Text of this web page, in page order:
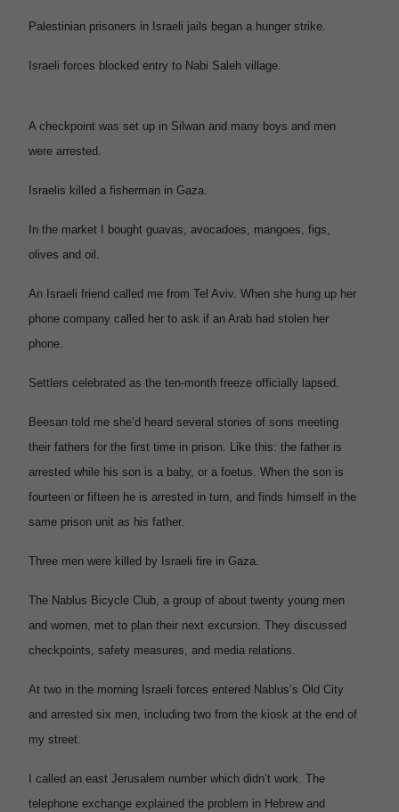
Palestinian prisoners in Israeli jails began a hunger strike.
Israeli forces blocked entry to Nabi Saleh village.
A checkpoint was set up in Silwan and many boys and men
were arrested.
Israelis killed a fisherman in Gaza.
In the market I bought guavas, avocadoes, mangoes, figs,
olives and oil.
An Israeli friend called me from Tel Aviv. When she hung up her
phone company called her to ask if an Arab had stolen her
phone.
Settlers celebrated as the ten-month freeze officially lapsed.
Beesan told me she’d heard several stories of sons meeting
their fathers for the first time in prison. Like this: the father is
arrested while his son is a baby, or a foetus. When the son is
fourteen or fifteen he is arrested in turn, and finds himself in the
same prison unit as his father.
Three men were killed by Israeli fire in Gaza.
The Nablus Bicycle Club, a group of about twenty young men
and women, met to plan their next excursion. They discussed
checkpoints, safety measures, and media relations.
At two in the morning Israeli forces entered Nablus’s Old City
and arrested six men, including two from the kiosk at the end of
my street.
I called an east Jerusalem number which didn’t work. The
telephone exchange explained the problem in Hebrew and